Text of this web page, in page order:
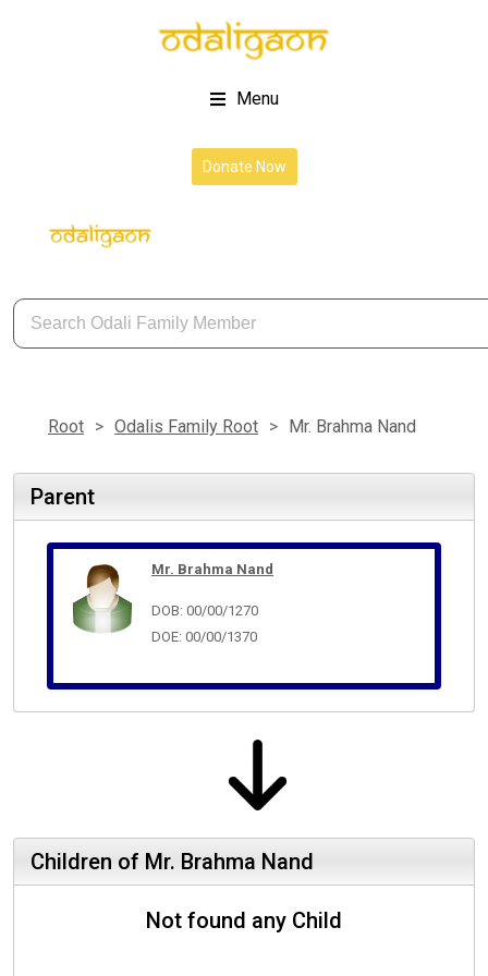
Menu
Donate Now
Root > Odalis Family Root > Mr. Brahma Nand
Parent
Mr. Brahma Nand
DOB: 00/00/1270
DOE: 00/00/1370
Children of Mr. Brahma Nand
Not found any Child